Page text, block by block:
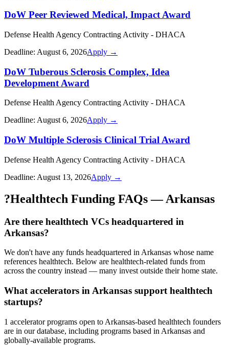
DoW Peer Reviewed Medical, Impact Award
Defense Health Agency Contracting Activity - DHACA
Deadline: August 6, 2026Apply →
DoW Tuberous Sclerosis Complex, Idea
Development Award
Defense Health Agency Contracting Activity - DHACA
Deadline: August 6, 2026Apply →
DoW Multiple Sclerosis Clinical Trial Award
Defense Health Agency Contracting Activity - DHACA
Deadline: August 13, 2026Apply →
?Healthtech Funding FAQs — Arkansas
Are there healthtech VCs headquartered in
Arkansas?
We don't have any funds headquartered in Arkansas whose name
references healthtech. Below are healthtech-related funds from
across the country instead — many invest outside their home state.
What accelerators in Arkansas support healthtech
startups?
1 accelerator programs open to Arkansas-based healthtech founders
are in our database, including programs based in Arkansas and
globally-available programs.